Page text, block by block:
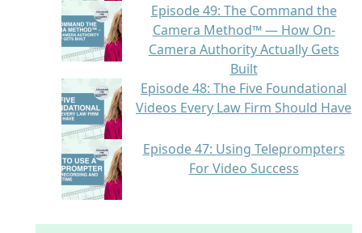
Episode 49: The Command the
Camera Method™ — How On-
Camera Authority Actually Gets
Built
Episode 48: The Five Foundational
Videos Every Law Firm Should Have
Episode 47: Using Teleprompters
For Video Success